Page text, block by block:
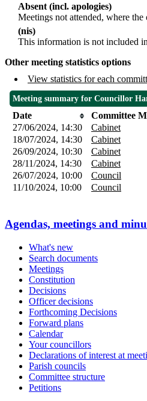
Absent (incl. apologies)
Meetings not attended, where
(nis)
This information is not included
Other meeting statistics options
View statistics for each
Meeting summary for Councillor
Date Committee
27/06/2024, 14:30
Cabinet
18/07/2024, 14:30
Cabinet
26/09/2024, 10:30
Cabinet
28/11/2024, 14:30
Cabinet
26/07/2024, 10:00
Council
11/10/2024, 10:00
Council
Agendas, meetings and
What's new
Search documents
Meetings
Constitution
Decisions
Officer decisions
Forthcoming Decisions
Forward plans
Calendar
Your councillors
Declarations of interest at
Parish councils
Committee structure
Petitions